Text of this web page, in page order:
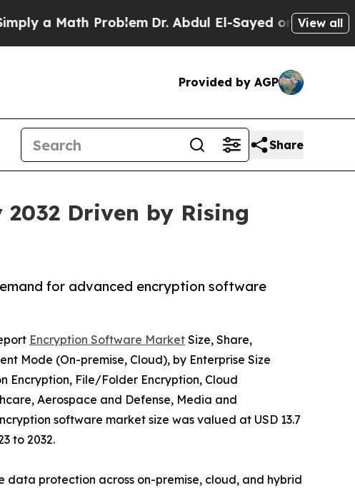
Problem Dr. Abdul El-Sayed on Historic Michigan
View all
Provided by AGP
Share
Driven by Rising
for advanced encryption software
Encryption Software Market Size, Share,
Mode (On-premise, Cloud), by Enterprise Size
Encryption, File/Folder Encryption, Cloud
Aerospace and Defense, Media and
software market size was valued at USD 13.7
to 2032.
protection across on-premise, cloud, and hybrid